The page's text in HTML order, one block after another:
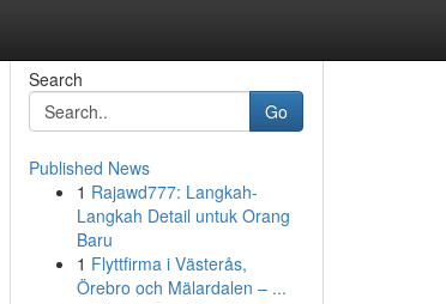
Search
Go
Published News
1 Rajawd777: Langkah-
Langkah Detail untuk Orang
Baru
1 Flyttfirma i Västerås,
Örebro och Mälardalen – ...